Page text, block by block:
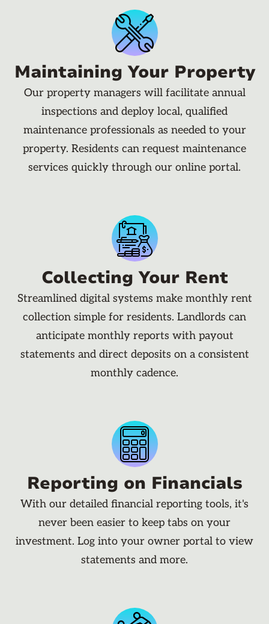
Maintaining Your Property
Our property managers will facilitate annual
inspections and deploy local, qualified
maintenance professionals as needed to your
property. Residents can request maintenance
services quickly through our online portal.
Collecting Your Rent
Streamlined digital systems make monthly rent
collection simple for residents. Landlords can
anticipate monthly reports with payout
statements and direct deposits on a consistent
monthly cadence.
Reporting on Financials
With our detailed financial reporting tools, it's
never been easier to keep tabs on your
investment. Log into your owner portal to view
statements and more.